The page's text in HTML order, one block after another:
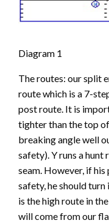
Diagram 1
The routes: our split
route which is a 7-
post route. It is
tighter than the top
breaking angle well
safety). Y runs a
seam. However, if
safety, he should turn
is the high route in
will come from our